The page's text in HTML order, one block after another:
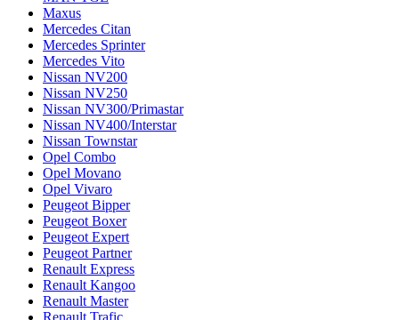
Maxus
Mercedes Citan
Mercedes Sprinter
Mercedes Vito
Nissan NV200
Nissan NV250
Nissan NV300/Primastar
Nissan NV400/Interstar
Nissan Townstar
Opel Combo
Opel Movano
Opel Vivaro
Peugeot Bipper
Peugeot Boxer
Peugeot Expert
Peugeot Partner
Renault Express
Renault Kangoo
Renault Master
Renault Trafic